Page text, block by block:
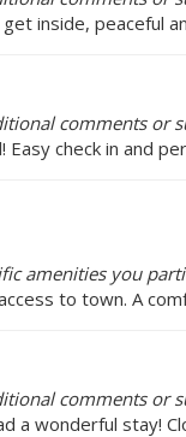
inside, peaceful
comments or
Easy check in and
amenities you
to town. A
comments or
a wonderful stay!